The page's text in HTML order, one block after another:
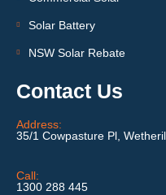
Solar Battery
NSW Solar Rebate
Contact Us
Address:
35/1 Cowpasture Pl,
Call:
1300 288 445